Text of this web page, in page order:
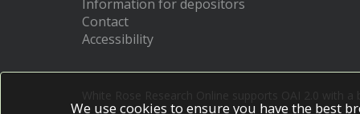
Information for depositors
Contact
Accessibility
We use cookies to ensure you have the best